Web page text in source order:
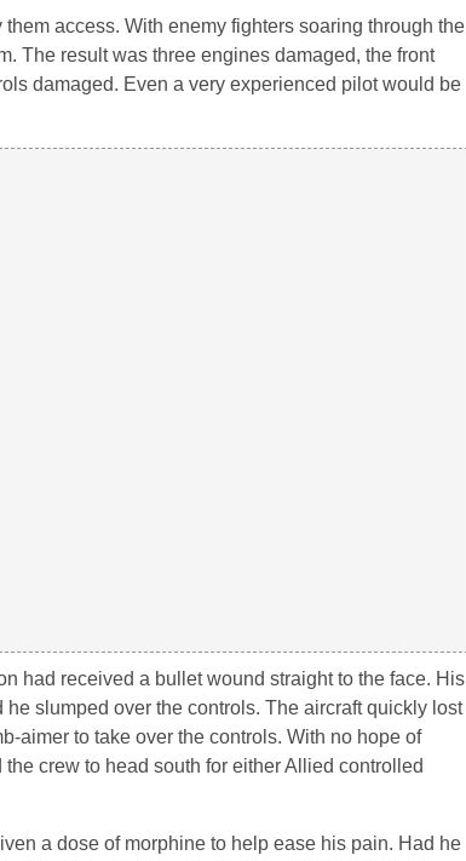
access. With enemy fighters soaring through the
The result was three engines damaged, the front
damaged. Even a very experienced pilot would be
had received a bullet wound straight to the face. His
slumped over the controls. The aircraft quickly lost
aimer to take over the controls. With no hope of
crew to head south for either Allied controlled
a dose of morphine to help ease his pain. Had he